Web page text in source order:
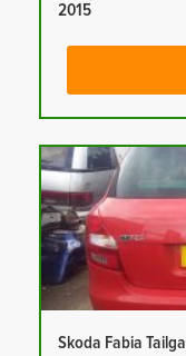
2015
Skoda Fabia